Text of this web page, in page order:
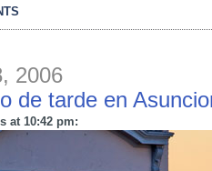
2006
de tarde en
at 10:42 pm: